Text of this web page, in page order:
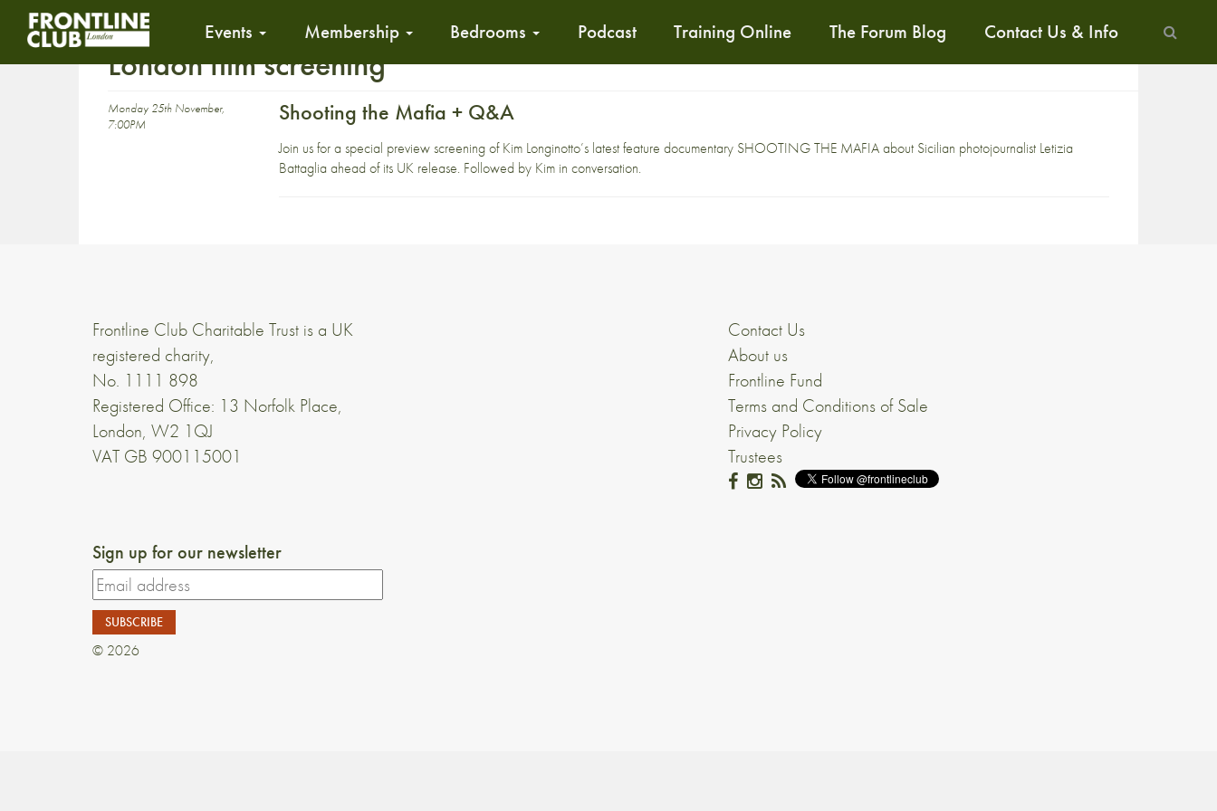
Events Membership Bedrooms Podcast Training Online The Forum Blog Contact Us & Info
London film screening
Monday 25th November,
7:00PM
Shooting the Mafia + Q&A
Join us for a special preview screening of Kim Longinotto’s latest feature documentary SHOOTING THE MAFIA about Sicilian photojournalist Letizia
Battaglia ahead of its UK release. Followed by Kim in conversation.
Frontline Club Charitable Trust is a UK
registered charity,
No. 1111 898
Registered Office: 13 Norfolk Place,
London, W2 1QJ
VAT GB 900115001
Contact Us
About us
Frontline Fund
Terms and Conditions of Sale
Privacy Policy
Trustees
Sign up for our newsletter
© 2026